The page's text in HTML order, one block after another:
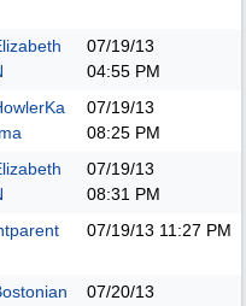
07/19/13
04:55 PM
07/19/13
08:25 PM
07/19/13
08:31 PM
07/19/13 11:27 PM
07/20/13